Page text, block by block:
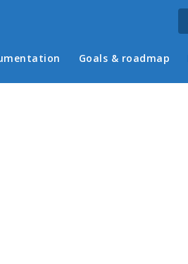
Goals & roadmap